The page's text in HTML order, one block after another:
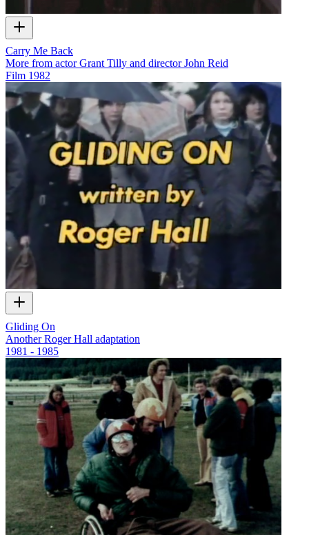
Carry Me Back
More from actor Grant Tilly and director John Reid
Film 1982
Gliding On
Another Roger Hall adaptation
1981 - 1985